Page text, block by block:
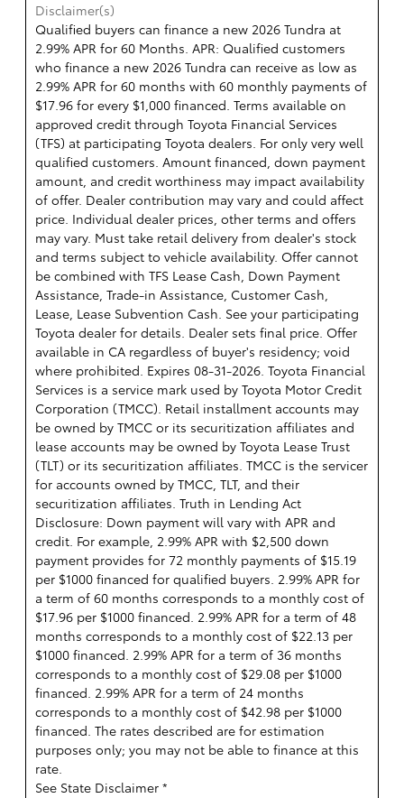
Disclaimer(s)
Qualified buyers can finance a new 2026 Tundra at
2.99% APR for 60 Months. APR: Qualified customers
who finance a new 2026 Tundra can receive as low as
2.99% APR for 60 months with 60 monthly payments of
$17.96 for every $1,000 financed. Terms available on
approved credit through Toyota Financial Services
(TFS) at participating Toyota dealers. For only very well
qualified customers. Amount financed, down payment
amount, and credit worthiness may impact availability
of offer. Dealer contribution may vary and could affect
price. Individual dealer prices, other terms and offers
may vary. Must take retail delivery from dealer's stock
and terms subject to vehicle availability. Offer cannot
be combined with TFS Lease Cash, Down Payment
Assistance, Trade-in Assistance, Customer Cash,
Lease, Lease Subvention Cash. See your participating
Toyota dealer for details. Dealer sets final price. Offer
available in CA regardless of buyer's residency; void
where prohibited. Expires 08-31-2026. Toyota Financial
Services is a service mark used by Toyota Motor Credit
Corporation (TMCC). Retail installment accounts may
be owned by TMCC or its securitization affiliates and
lease accounts may be owned by Toyota Lease Trust
(TLT) or its securitization affiliates. TMCC is the servicer
for accounts owned by TMCC, TLT, and their
securitization affiliates. Truth in Lending Act
Disclosure: Down payment will vary with APR and
credit. For example, 2.99% APR with $2,500 down
payment provides for 72 monthly payments of $15.19
per $1000 financed for qualified buyers. 2.99% APR for
a term of 60 months corresponds to a monthly cost of
$17.96 per $1000 financed. 2.99% APR for a term of 48
months corresponds to a monthly cost of $22.13 per
$1000 financed. 2.99% APR for a term of 36 months
corresponds to a monthly cost of $29.08 per $1000
financed. 2.99% APR for a term of 24 months
corresponds to a monthly cost of $42.98 per $1000
financed. The rates described are for estimation
purposes only; you may not be able to finance at this
rate.
See State Disclaimer *